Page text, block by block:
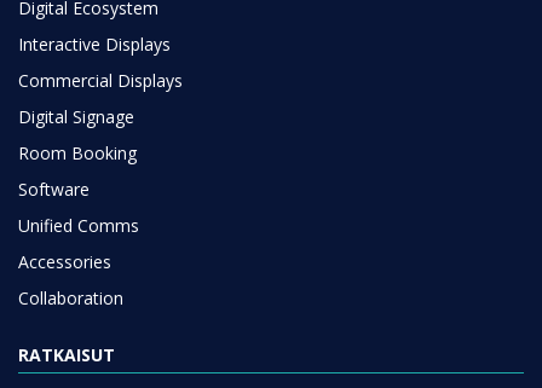
Digital Ecosystem
Interactive Displays
Commercial Displays
Digital Signage
Room Booking
Software
Unified Comms
Accessories
Collaboration
RATKAISUT